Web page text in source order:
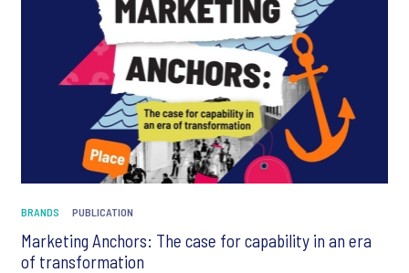
BRANDS PUBLICATION
Marketing Anchors: The case for capability in an era
of transformation